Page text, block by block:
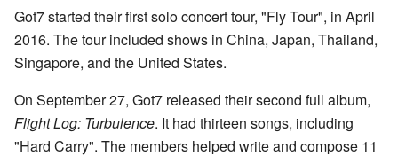
Got7 started their first solo concert tour, "Fly Tour", in April
2016. The tour included shows in China, Japan, Thailand,
Singapore, and the United States.
On September 27, Got7 released their second full album,
Flight Log: Turbulence. It had thirteen songs, including
"Hard Carry". The members helped write and compose 11